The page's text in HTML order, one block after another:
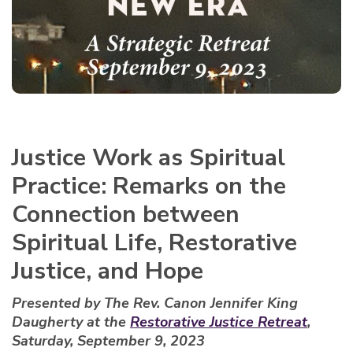
Justice Work as Spiritual
Practice: Remarks on the
Connection between
Spiritual Life, Restorative
Justice, and Hope
Presented by The Rev. Canon Jennifer King
Daugherty at the Restorative Justice Retreat,
Saturday, September 9, 2023